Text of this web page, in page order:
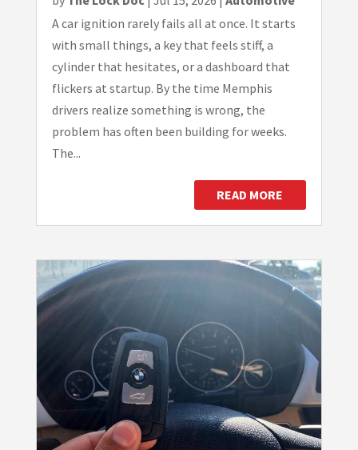
A car ignition rarely fails all at once. It starts
with small things, a key that feels stiff, a
cylinder that hesitates, or a dashboard that
flickers at startup. By the time Memphis
drivers realize something is wrong, the
problem has often been building for weeks.
The...
READ MORE